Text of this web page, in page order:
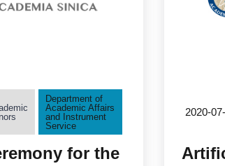
Department of
Academic Affairs
and Instrument
Service
for the
2020-